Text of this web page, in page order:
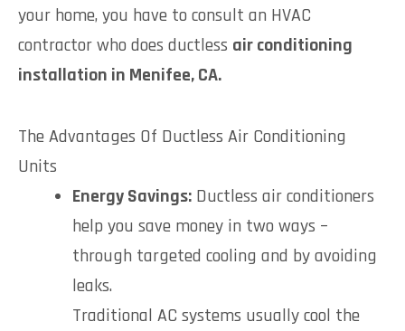
your home, you have to consult an HVAC
contractor who does ductless air conditioning
installation in Menifee, CA.
The Advantages Of Ductless Air Conditioning
Units
Energy Savings: Ductless air conditioners
help you save money in two ways –
through targeted cooling and by avoiding
leaks.
Traditional AC systems usually cool the